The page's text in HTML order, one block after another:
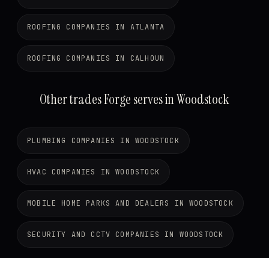
ROOFING COMPANIES IN ATLANTA
ROOFING COMPANIES IN CALHOUN
Other trades Forge serves in Woodstock
PLUMBING COMPANIES IN WOODSTOCK
HVAC COMPANIES IN WOODSTOCK
MOBILE HOME PARKS AND DEALERS IN WOODSTOCK
SECURITY AND CCTV COMPANIES IN WOODSTOCK